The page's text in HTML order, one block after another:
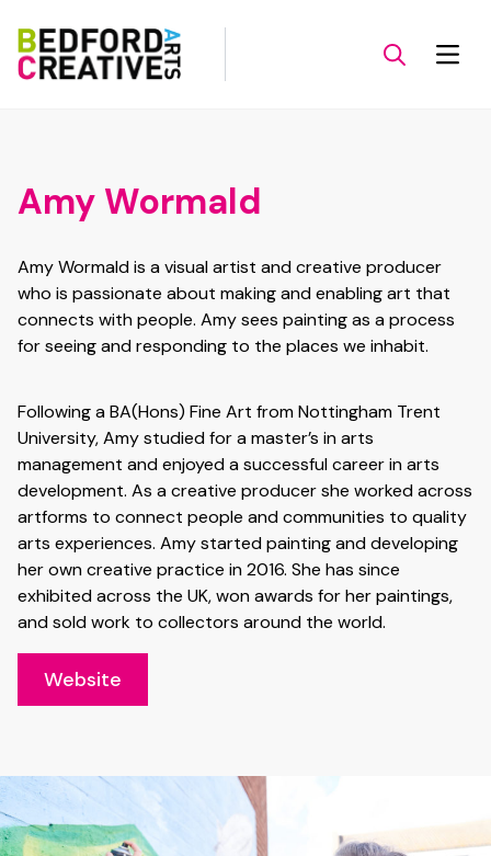
Amy Wormald
Amy Wormald is a visual artist and creative producer
who is passionate about making and enabling art that
connects with people. Amy sees painting as a process
for seeing and responding to the places we inhabit.
Following a BA(Hons) Fine Art from Nottingham Trent
University, Amy studied for a master’s in arts
management and enjoyed a successful career in arts
development. As a creative producer she worked across
artforms to connect people and communities to quality
arts experiences. Amy started painting and developing
her own creative practice in 2016. She has since
exhibited across the UK, won awards for her paintings,
and sold work to collectors around the world.
Website